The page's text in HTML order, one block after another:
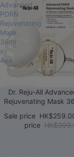
Advanced
PDRN
Rejuvenating
Mask
36ml
x
4ea
SaleDr. Reju-All
Rejuvenating Mask
Sale price
price